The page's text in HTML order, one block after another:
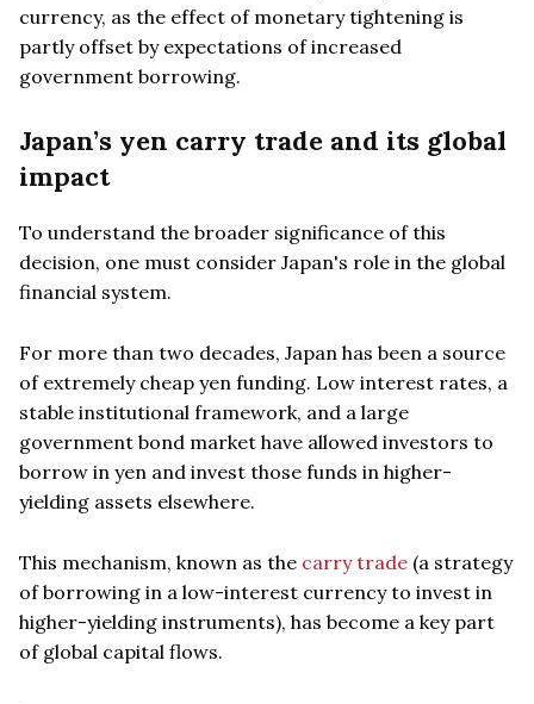
currency, as the effect of monetary tightening is
partly offset by expectations of increased
government borrowing.
Japan’s yen carry trade and its global
impact
To understand the broader significance of this
decision, one must consider Japan's role in the global
financial system.
For more than two decades, Japan has been a source
of extremely cheap yen funding. Low interest rates, a
stable institutional framework, and a large
government bond market have allowed investors to
borrow in yen and invest those funds in higher-
yielding assets elsewhere.
This mechanism, known as the carry trade (a strategy
of borrowing in a low-interest currency to invest in
higher-yielding instruments), has become a key part
of global capital flows.